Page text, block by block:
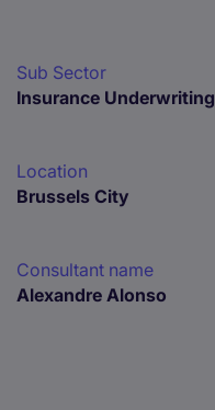
Sub Sector
Insurance Underwriting
Location
Brussels City
Consultant name
Alexandre Alonso